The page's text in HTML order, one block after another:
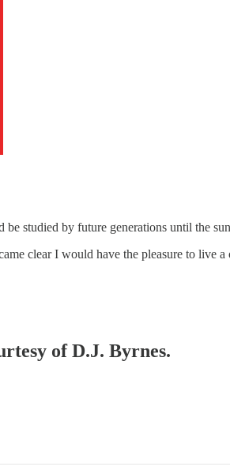
studied by future generations until the
clear I would have the pleasure to live
of D.J. Byrnes.